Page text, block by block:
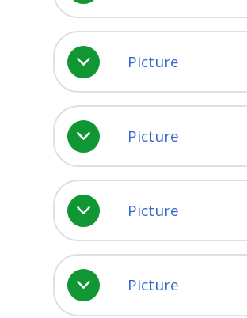
Picture
Picture
Picture
Picture